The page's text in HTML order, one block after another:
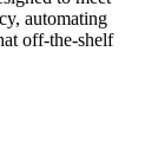
automating
off-the-shelf